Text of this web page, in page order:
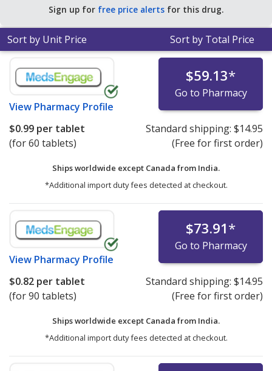
Sign up for free price alerts for this drug.
Sort by Unit Price Sort by Total Price
View Pharmacy Profile
$59.13*
Go to Pharmacy
$0.99 per tablet
(for 60 tablets)
Standard shipping: $14.95
(Free for first order)
Ships worldwide except Canada from India.
*Additional import duty fees detected at checkout.
View Pharmacy Profile
$73.91*
Go to Pharmacy
$0.82 per tablet
(for 90 tablets)
Standard shipping: $14.95
(Free for first order)
Ships worldwide except Canada from India.
*Additional import duty fees detected at checkout.